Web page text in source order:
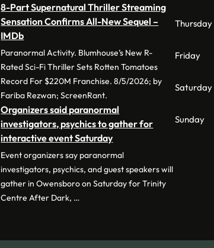
8-Part Supernatural Thriller Streaming
Sensation Confirms All-New Sequel –
IMDb
Paranormal Activity. Blumhouse’s New R-
Rated Sci-Fi Thriller Sets Rotten Tomatoes
Record For $220M Franchise. 8/5/2026; by
Fariba Rezwan; ScreenRant.
Organizers said paranormal
investigators, psychics to gather for
interactive event Saturday
Event organizers say paranormal
investigators, psychics, and guest speakers will
gather in Owensboro on Saturday for Trinity
Centre After Dark, …
Thursday
Friday
Saturday
Sunday